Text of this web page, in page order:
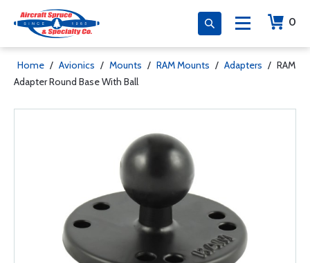
0
Home / Avionics / Mounts / RAM Mounts / Adapters / RAM
Adapter Round Base With Ball